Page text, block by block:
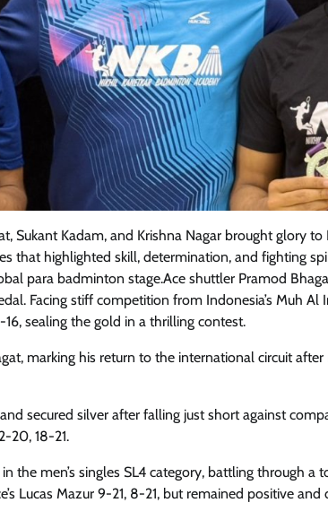
Sukant Kadam, and Krishna Nagar brought glory
that highlighted skill, determination, and fighting
para badminton stage.Ace shuttler Pramod
Facing stiff competition from Indonesia’s Muh
sealing the gold in a thrilling contest.
marking his return to the international circuit
secured silver after falling just short against
20, 18-21.
the men’s singles SL4 category, battling through
Lucas Mazur 9-21, 8-21, but remained positive